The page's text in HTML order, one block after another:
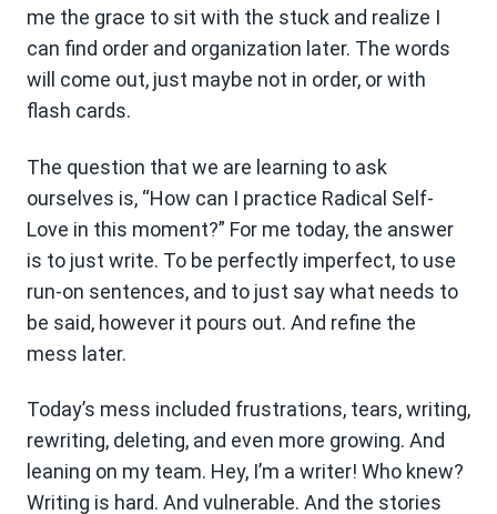
me the grace to sit with the stuck and realize I
can find order and organization later. The words
will come out, just maybe not in order, or with
flash cards.
The question that we are learning to ask
ourselves is, “How can I practice Radical Self-
Love in this moment?” For me today, the answer
is to just write. To be perfectly imperfect, to use
run-on sentences, and to just say what needs to
be said, however it pours out. And refine the
mess later.
Today’s mess included frustrations, tears, writing,
rewriting, deleting, and even more growing. And
leaning on my team. Hey, I’m a writer! Who knew?
Writing is hard. And vulnerable. And the stories